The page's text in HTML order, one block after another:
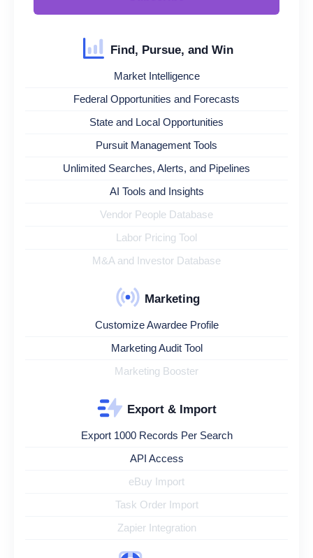
Find, Pursue, and Win
Market Intelligence
Federal Opportunities and Forecasts
State and Local Opportunities
Pursuit Management Tools
Unlimited Searches, Alerts, and Pipelines
AI Tools and Insights
Vendor People Database
Labor Pricing Tool
M&A and Investor Database
Marketing
Customize Awardee Profile
Marketing Audit Tool
Marketing Booster
Export & Import
Export 1000 Records Per Search
API Access
eBuy Import
Task Order Import
Zapier Integration